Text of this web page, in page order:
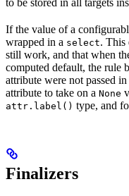
If the value of a
wrapped in a select. This
still work, and that when
computed default, the rule
attribute were not passed
attribute to take on a None
attr.label() type, and
Finalizers